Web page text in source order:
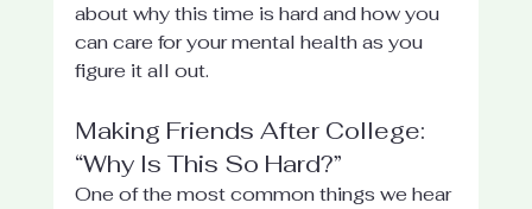
about why this time is hard and how you
can care for your mental health as you
figure it all out.
Making Friends After College:
“Why Is This So Hard?”
One of the most common things we hear